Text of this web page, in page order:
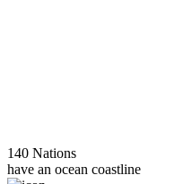
140 Nations
have an ocean coastline